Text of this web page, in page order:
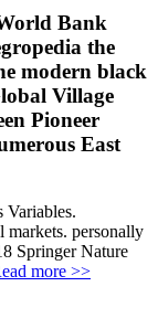
Bank
the
modern black
Village
Pioneer
East
Variables.
markets. personally
Springer Nature
more >>